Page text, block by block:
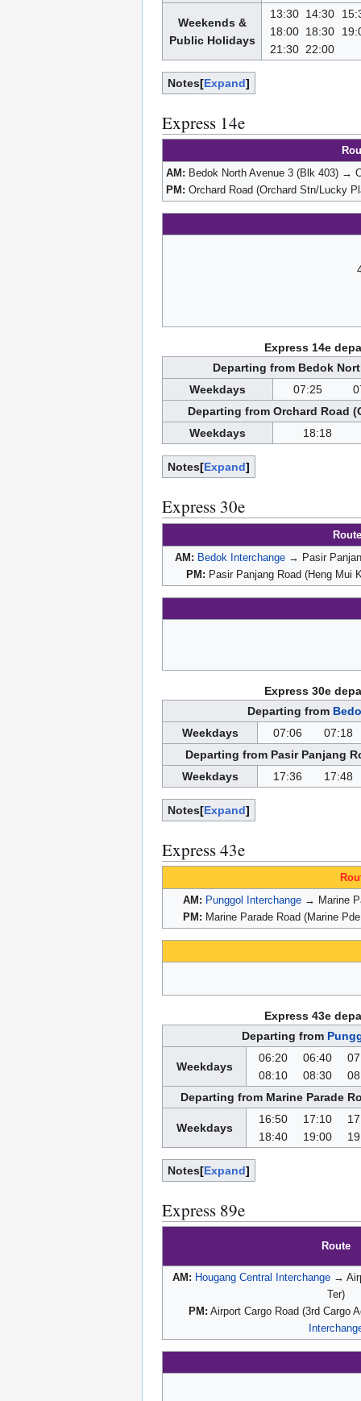
Weekends &
Public Holidays
13:30 14:30
18:00 18:30
21:30 22:00
Expand
Notes
Express 14e
AM: Bedok North Avenue 3 (Blk 403) →
PM: Orchard Road (Orchard Stn/Lucky
Express 14e
Departing from Bedok
Weekdays
07:25
Departing from Orchard Road
Weekdays
18:18
Expand
Notes
Express 30e
Route
AM: Bedok Interchange → Pasir
PM: Pasir Panjang Road (Heng Mui
Express 30e
Departing from
Weekdays
07:06
07:18
Departing from Pasir Panjang
Weekdays
17:36 17:48
Expand
Notes
Express 43e
AM: Punggol Interchange → Marine
PM: Marine Parade Road (Marine
Express 43e
Departing from
Weekdays
06:20 06:40
08:10
08:30
Departing from Marine Parade
Weekdays
16:50 17:10
18:40
19:00
Expand
Notes
Express 89e
Route
AM: Hougang Central Interchange →
Ter)
PM: Airport Cargo Road (3rd Cargo